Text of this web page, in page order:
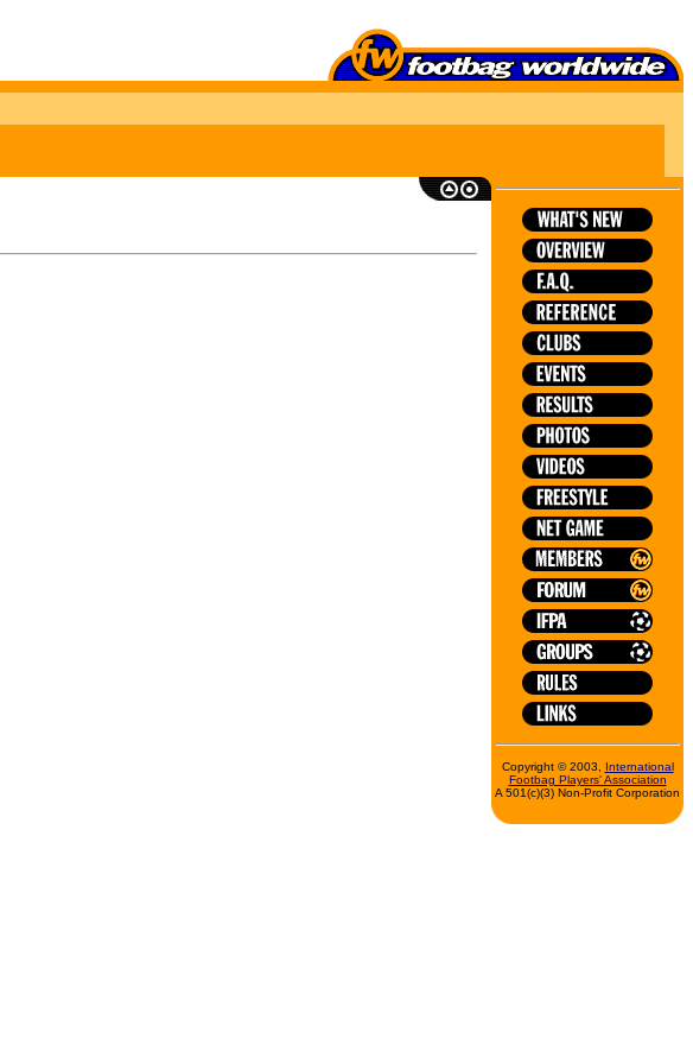
Copyright © 2003,
International
Footbag Players' Association
A 501(c)(3) Non-Profit Corporation